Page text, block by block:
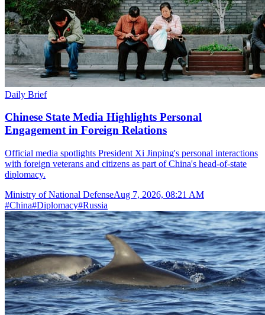
Daily Brief
Chinese State Media Highlights Personal
Engagement in Foreign Relations
Official media spotlights President Xi Jinping's personal interactions
with foreign veterans and citizens as part of China's head-of-state
diplomacy.
Ministry of National DefenseAug 7, 2026, 08:21 AM
#China#Diplomacy#Russia